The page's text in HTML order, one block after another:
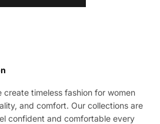
timeless fashion for women
and comfort. Our collections are
confident and comfortable every